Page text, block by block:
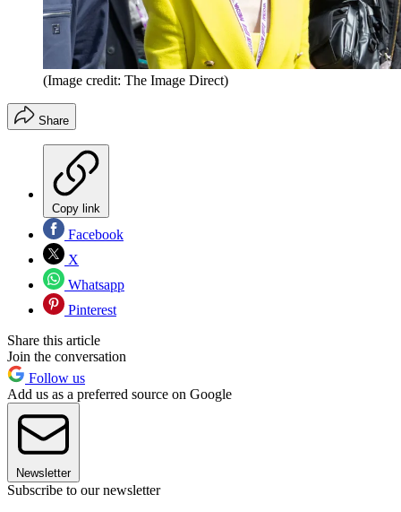
(Image credit: The Image Direct)
Share
Copy link
Facebook
X
Whatsapp
Pinterest
Share this article
Join the conversation
Follow us
Add us as a preferred source on Google
Newsletter
Subscribe to our newsletter